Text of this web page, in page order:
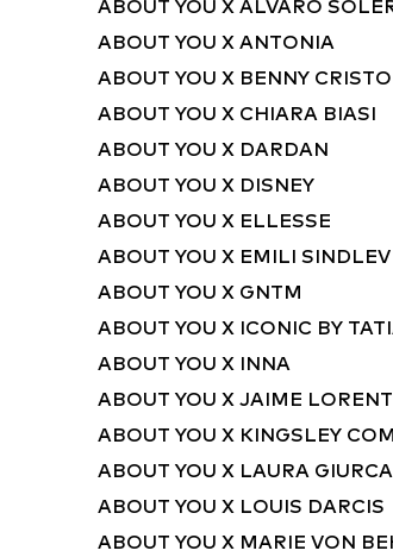
ABOUT YOU X ALVARO
ABOUT YOU X ANTONIA
ABOUT YOU X BENNY CRISTO
ABOUT YOU X CHIARA BIASI
ABOUT YOU X DARDAN
ABOUT YOU X DISNEY
ABOUT YOU X ELLESSE
ABOUT YOU X EMILI SINDLEV
ABOUT YOU X GNTM
ABOUT YOU X ICONIC BY
ABOUT YOU X INNA
ABOUT YOU X JAIME
ABOUT YOU X KINGSLEY
ABOUT YOU X LAURA
ABOUT YOU X LOUIS DARCIS
ABOUT YOU X MARIE VON